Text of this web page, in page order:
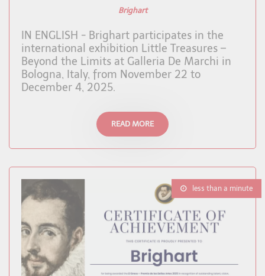
Brighart
IN ENGLISH - Brighart participates in the
international exhibition Little Treasures –
Beyond the Limits at Galleria De Marchi in
Bologna, Italy, from November 22 to
December 4, 2025.
READ MORE
less than a minute